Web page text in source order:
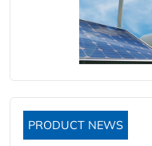
PRODUCT NEWS